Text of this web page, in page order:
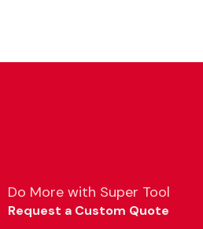
Do More with Super Tool
Request a Custom Quote